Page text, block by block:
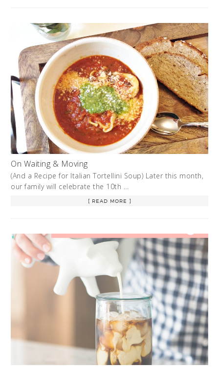
On Waiting & Moving
(And a Recipe for Italian Tortellini Soup) Later this month,
our family will celebrate the 10th …
[ READ MORE ]